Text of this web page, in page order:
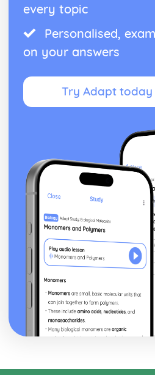
every topic
Personalised,
on your answers
Try Adapt